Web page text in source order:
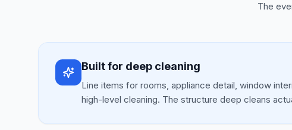
The
Built for deep cleaning
Line items for rooms, appliance detail, window
high-level cleaning. The structure deep cleans